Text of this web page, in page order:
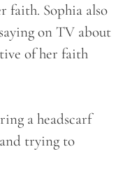
faith. Sophia also
on TV about
of her faith
a headscarf
trying to